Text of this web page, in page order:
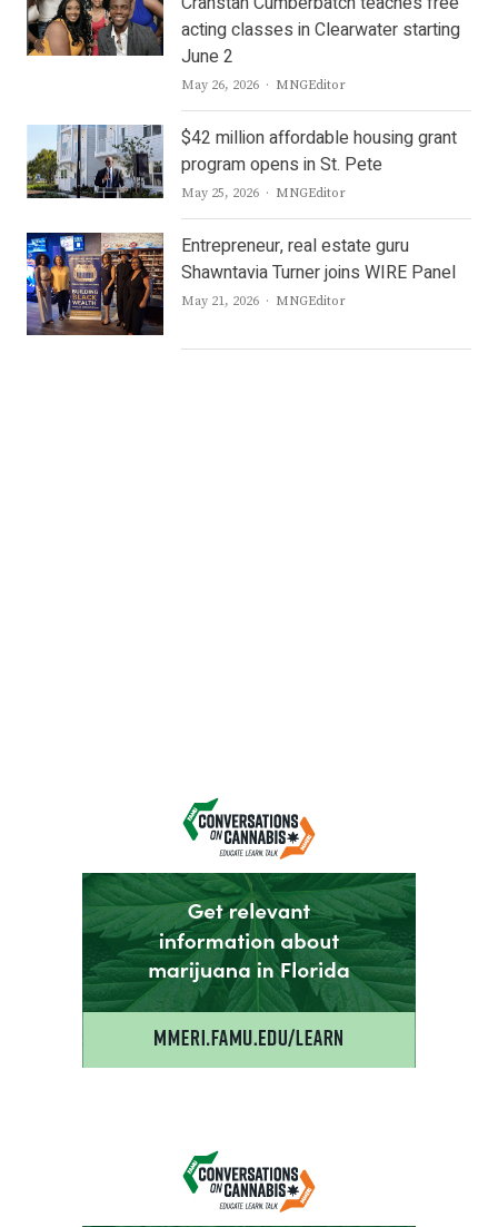
acting classes in Clearwater starting
June 2
May 26, 2026 Author
MNGEditor
$42 million affordable housing grant
program opens in St. Pete
May 25, 2026 Author
MNGEditor
Entrepreneur, real estate guru
Shawntavia Turner joins WIRE Panel
May 21, 2026 Author
MNGEditor